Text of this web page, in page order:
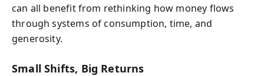
can all benefit from rethinking how money flows
through systems of consumption, time, and
generosity.
Small Shifts, Big Returns